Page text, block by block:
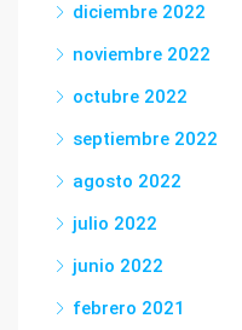
diciembre 2022
noviembre 2022
octubre 2022
septiembre 2022
agosto 2022
julio 2022
junio 2022
febrero 2021